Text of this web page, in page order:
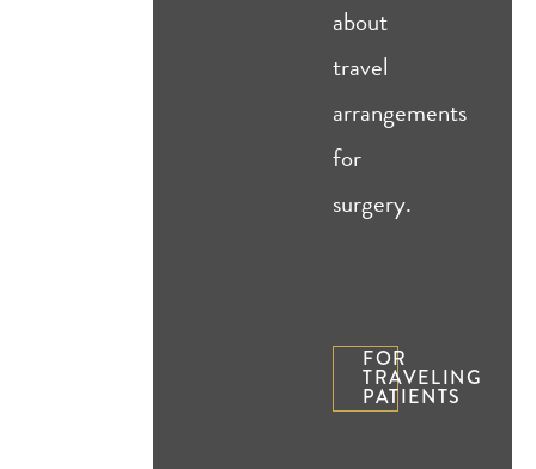
about
travel
arrangements
for
surgery.
FOR
TRAVELING
PATIENTS